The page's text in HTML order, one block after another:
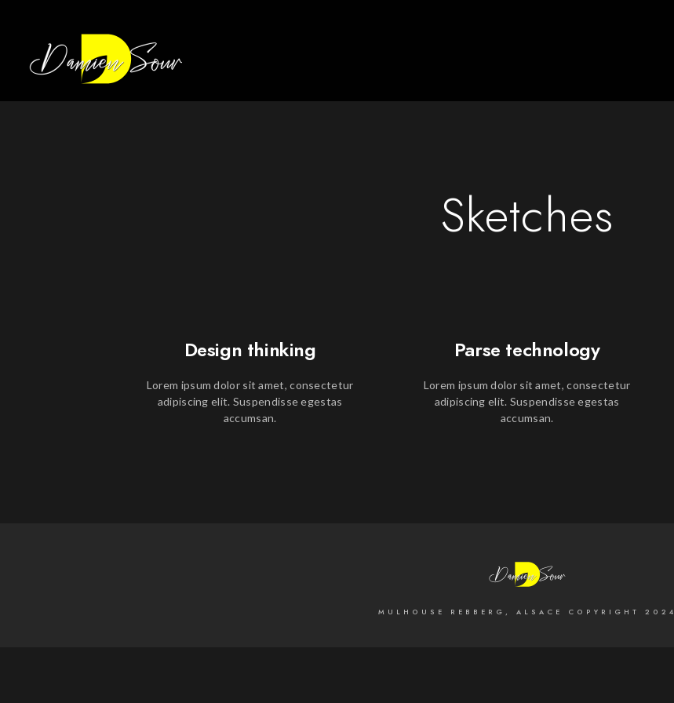
Sketches
Design thinking
Lorem ipsum dolor sit amet, consectetur
adipiscing elit. Suspendisse egestas
accumsan.
Parse technology
Lorem ipsum dolor sit amet, consectetur
adipiscing elit. Suspendisse egestas
accumsan.
MULHOUSE REBBERG, ALSACE COPYRIGHT 2024